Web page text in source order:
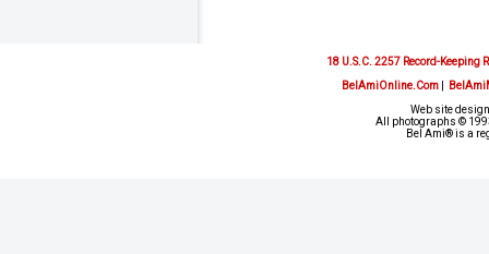
18 U.S.C. 2257 Record-Keeping
BelAmiOnline.Com|
Web site
All photographs ©
Bel Ami® is a